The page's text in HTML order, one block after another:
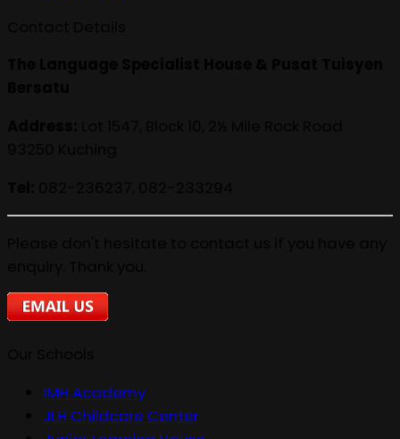
IMH Academy
JLH Childcare Center